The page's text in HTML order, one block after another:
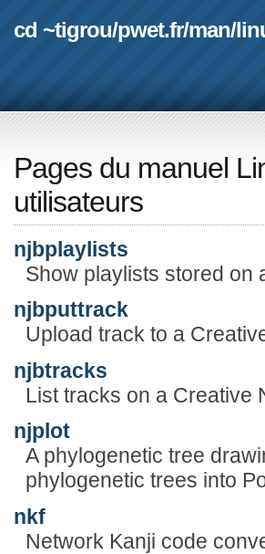
cd ~tigrou/pwet.fr/man/
Pages du manuel
utilisateurs
njbplaylists
Show playlists stored on
njbputtrack
Upload track to a
njbtracks
List tracks on a Creative
njplot
A phylogenetic tree
phylogenetic trees into
nkf
Network Kanji code